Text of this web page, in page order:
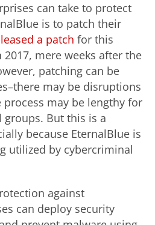
can take to protect
is to patch their
a patch for this
mere weeks after the
patching can be
may be disruptions
may be lengthy for
But this is a
because EternalBlue is
utilized by cybercriminal
against
can deploy security